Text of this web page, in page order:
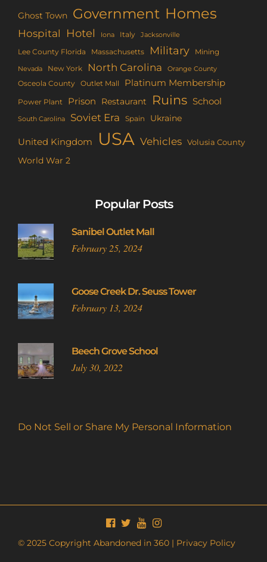
Ghost Town Government Homes
Hospital Hotel Iona Italy Jacksonville
Lee County Florida Massachusetts Military Mining
Nevada New York North Carolina Orange County
Osceola County Outlet Mall Platinum Membership
Power Plant Prison Restaurant Ruins School
South Carolina Soviet Era Spain Ukraine
United Kingdom USA Vehicles Volusia County
World War 2
Popular Posts
Sanibel Outlet Mall
February 25, 2024
Goose Creek Dr. Seuss Tower
February 13, 2024
Beech Grove School
July 30, 2022
Do Not Sell or Share My Personal Information
© 2025 Copyright Abandoned in 360 | Privacy Policy